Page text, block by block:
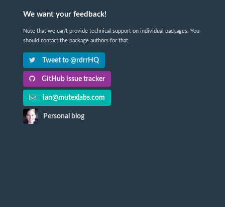
We want your feedback!
Note that we can't provide technical support on individual packages. You
should contact the package authors for that.
Tweet to @rdrrHQ
GitHub issue tracker
ian@mutexlabs.com
Personal blog